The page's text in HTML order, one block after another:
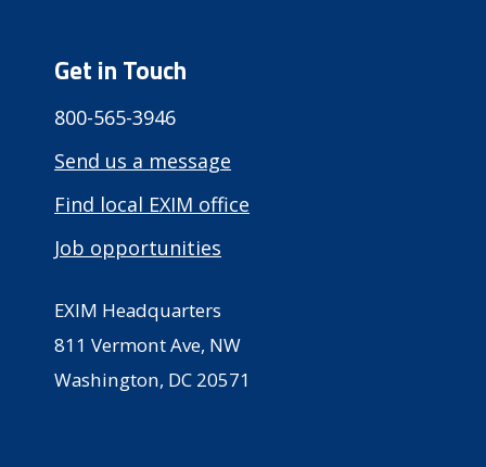
Get in Touch
800-565-3946
Send us a message
Find local EXIM office
Job opportunities
EXIM Headquarters
811 Vermont Ave, NW
Washington, DC 20571